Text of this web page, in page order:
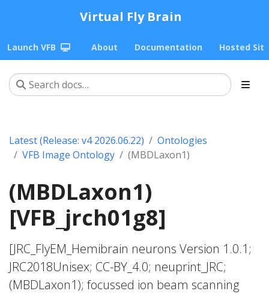
Virtual Fly Brain
Launch VFB About Documentation Hosted
Latest (Release: v4 2026.06.22)
Ontologies
VFB Image Ontology
(MBDLaxon1)
(MBDLaxon1)
[VFB_jrch01g8]
[JRC_FlyEM_Hemibrain neurons Version 1.0.1;
JRC2018Unisex; CC-BY_4.0; neuprint_JRC;
(MBDLaxon1); focussed ion beam scanning